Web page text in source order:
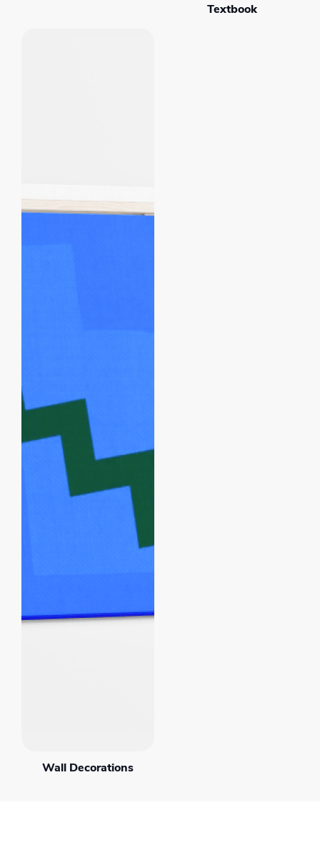
Textbook
Wall Decorations